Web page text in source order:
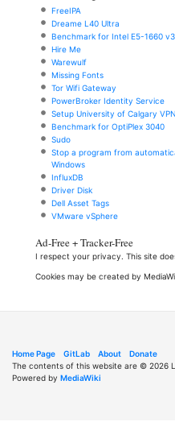
FreeIPA
Dreame L40 Ultra
Benchmark for Intel E5-1660 v3
Hire Me
Warewulf
Missing Fonts
Tor Wifi Gateway
PowerBroker Identity Service
Setup University of Calgary VPN
Benchmark for OptiPlex 3040
Sudo
Stop a program from
Windows
InfluxDB
Driver Disk
Dell Asset Tags
VMware vSphere
Ad-Free + Tracker-Free
I respect your privacy. This site
Cookies may be created by
Home Page GitLab About
Donate
The contents of this website are © 2026
Powered by MediaWiki